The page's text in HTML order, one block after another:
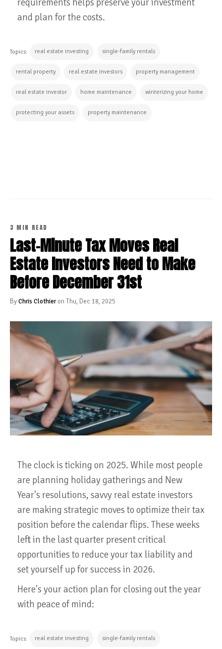
requirements helps preserve your investment
and plan for the costs.
Topics: real estate investing single-family rentals
rental property real estate investors property management
real estate investor home maintenance winterizing your home
protecting your assets property maintenance
3 MIN READ
Last-Minute Tax Moves Real
Estate Investors Need to Make
Before December 31st
ByChris Clothieron Thu, Dec 18, 2025
The clock is ticking on 2025. While most people
are planning holiday gatherings and New
Year's resolutions, savvy real estate investors
are making strategic moves to optimize their tax
position before the calendar flips. These weeks
left in the last quarter present critical
opportunities to reduce your tax liability and
set yourself up for success in 2026.
Here's your action plan for closing out the year
with peace of mind:
Topics: real estate investing single-family rentals